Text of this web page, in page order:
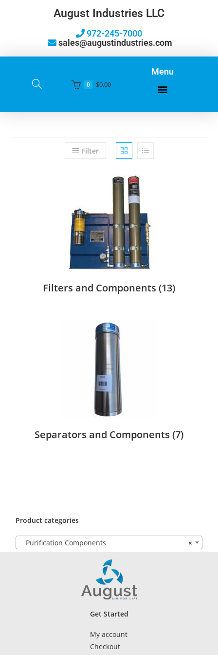
August Industries LLC
972-245-7000
sales@augustindustries.com
0 $0.00
Menu
Filter
Filters and Components (13)
Separators and Components (7)
Product categories
×
Purification Components
Get Started
My account
Checkout